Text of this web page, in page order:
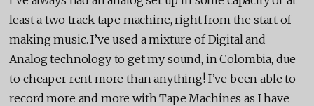
least a two track tape machine, right from the start of
making music. I’ve used a mixture of Digital and
Analog technology to get my sound, in Colombia, due
to cheaper rent more than anything! I’ve been able to
record more and more with Tape Machines as I have